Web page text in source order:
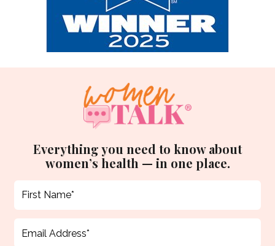
Everything you need to know about
women’s health — in one place.